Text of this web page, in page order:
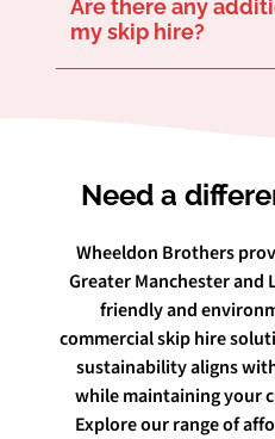
Are there any
my skip hire?
We believe in transparency, so our quoted prices are what you get – nothing more. That includes delivery, rental, and collection. Any permit charges related to placement on public land will be discussed up front if that’s what you require.
Need a
Wheeldon Brothers
Greater Manchester and
friendly and
commercial skip hire
sustainability aligns
while maintaining your
Explore our range of